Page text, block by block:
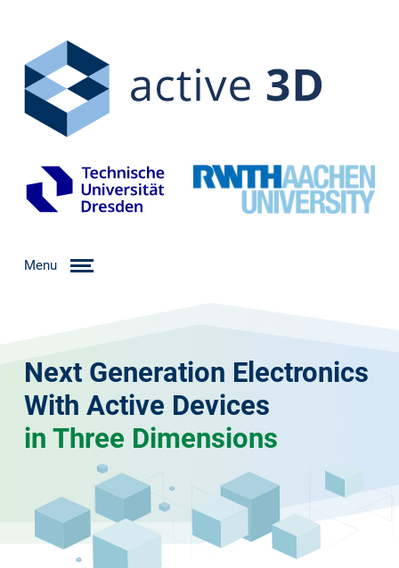
Menu
Next Generation Electronics
With Active Devices
in Three Dimensions